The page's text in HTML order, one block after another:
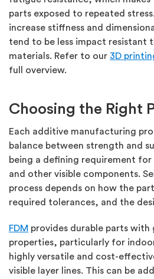
parts exposed to repeated
increase stiffness and
tend to be less impact resistant
materials. Refer to our 3D
full overview.
Choosing the Right
Each additive manufacturing
balance between strength and
being a defining requirement for
and other visible components.
process depends on how the
required tolerances, and the
FDM provides durable parts with
properties, particularly for
highly versatile and cost-
visible layer lines. This can be